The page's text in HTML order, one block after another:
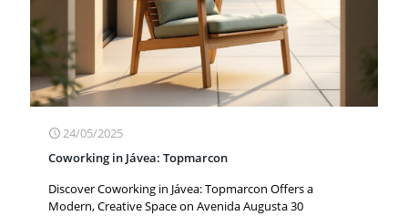
24/05/2025
Coworking in Jávea: Topmarcon
Discover Coworking in Jávea: Topmarcon Offers a
Modern, Creative Space on Avenida Augusta 30